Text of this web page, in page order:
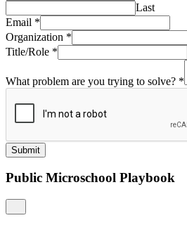
Last
Email *
Organization *
Title/Role *
What problem are you trying to solve? *
Submit
Public Microschool Playbook